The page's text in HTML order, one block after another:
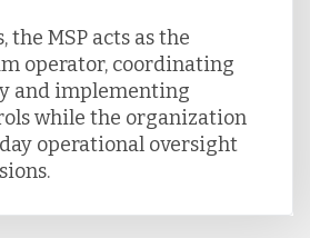
the MSP acts as the
operator, coordinating
and implementing
while the organization
operational oversight